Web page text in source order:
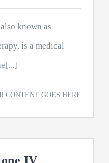
known as
is a medical
CONTENT GOES HERE
IV